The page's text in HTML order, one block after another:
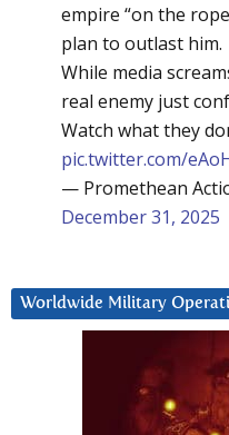
empire “on the
plan to outlast him.
While media
real enemy just
Watch what they
pic.twitter.com/
— Promethean
December 31, 2025
Worldwide Military